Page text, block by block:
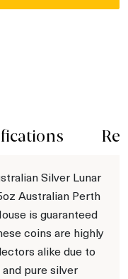
Silver Lunar
Australian Perth
is guaranteed
coins are highly
alike due to
pure silver